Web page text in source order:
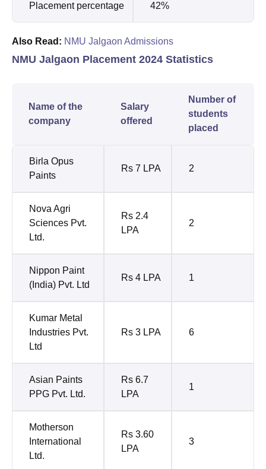
Placement percentage 42%
Also Read: NMU Jalgaon Admissions
NMU Jalgaon Placement 2024 Statistics
Name of the
company
Salary
offered
Number of
students
placed
Birla Opus
Paints
Rs 7 LPA 2
Nova Agri
Sciences Pvt.
Ltd.
Rs 2.4
LPA
2
Nippon Paint
(India) Pvt. Ltd
Rs 4 LPA 1
Kumar Metal
Industries Pvt.
Ltd
Rs 3 LPA 6
Asian Paints
PPG Pvt. Ltd.
Rs 6.7
LPA
1
Motherson
International
Ltd.
Rs 3.60
LPA
3